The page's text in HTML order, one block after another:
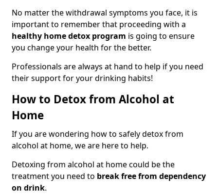
No matter the withdrawal symptoms you face, it is
important to remember that proceeding with a
healthy home detox program is going to ensure
you change your health for the better.
Professionals are always at hand to help if you need
their support for your drinking habits!
How to Detox from Alcohol at
Home
If you are wondering how to safely detox from
alcohol at home, we are here to help.
Detoxing from alcohol at home could be the
treatment you need to break free from dependency
on drink.